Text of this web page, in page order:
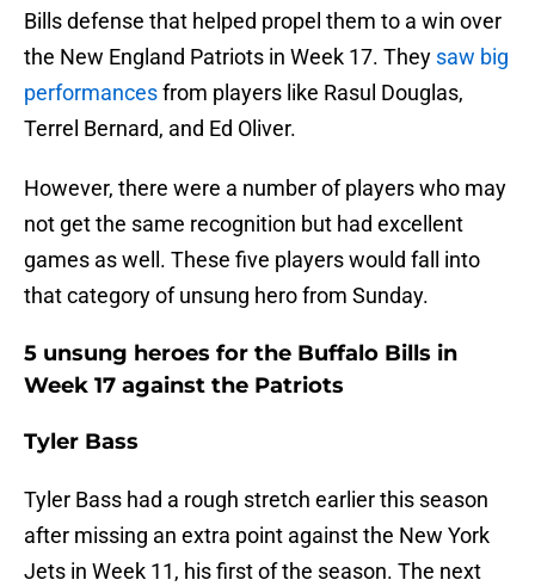
Bills defense that helped propel them to a win over
the New England Patriots in Week 17. They saw big
performancesfrom players like Rasul Douglas,
Terrel Bernard, and Ed Oliver.
However, there were a number of players who may
not get the same recognition but had excellent
games as well. These five players would fall into
that category of unsung hero from Sunday.
5 unsung heroes for the Buffalo Bills in
Week 17 against the Patriots
Tyler Bass
Tyler Bass had a rough stretch earlier this season
after missing an extra point against the New York
Jets in Week 11, his first of the season. The next